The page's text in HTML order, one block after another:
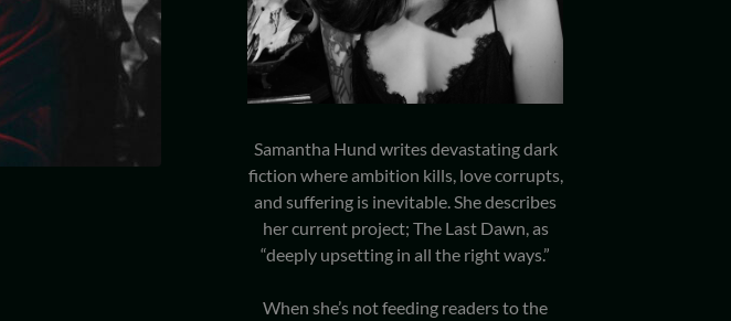
Samantha Hund writes devastating dark
fiction where ambition kills, love corrupts,
and suffering is inevitable. She describes
her current project; The Last Dawn, as
“deeply upsetting in all the right ways.”
When she’s not feeding readers to the